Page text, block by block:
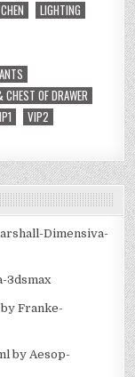
LIGHTING
CHEST OF DRAWER
VIP2
Dimensiva-
3dsmax
Franke-
by Aesop-